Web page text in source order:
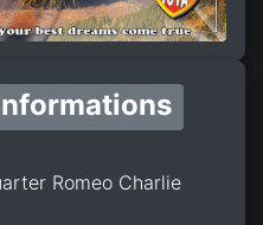
Romeo Charlie